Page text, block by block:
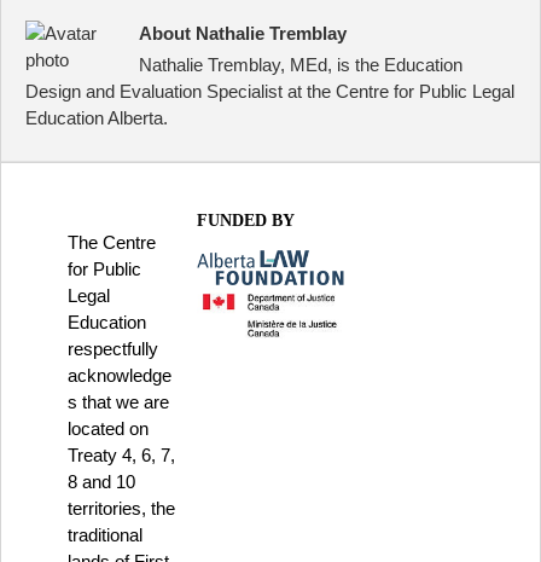
About Nathalie Tremblay
Nathalie Tremblay, MEd, is the Education
Design and Evaluation Specialist at the Centre for Public Legal
Education Alberta.
The Centre
for Public
Legal
Education
respectfully
acknowledge
s that we are
located on
Treaty 4, 6, 7,
8 and 10
territories, the
traditional
FUNDED BY